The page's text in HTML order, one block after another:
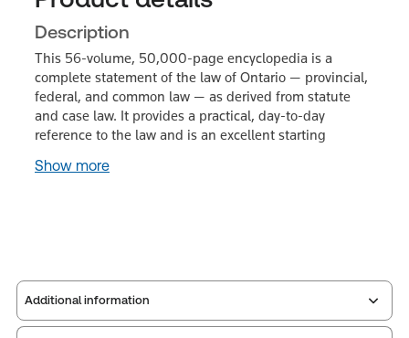
Description
This 56-volume, 50,000-page encyclopedia is a
complete statement of the law of Ontario — provincial,
federal, and common law — as derived from statute
and case law. It provides a practical, day-to-day
reference to the law and is an excellent starting
Show more
Additional information